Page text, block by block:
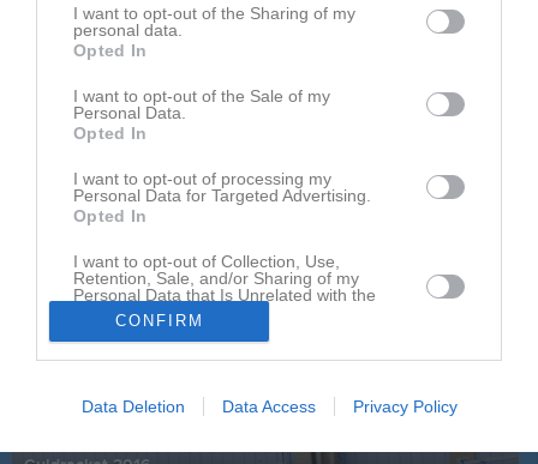
I want to opt-out of the Sharing of my
personal data.
Opted In
I want to opt-out of the Sale of my
Personal Data.
Opted In
I want to opt-out of processing my
Personal Data for Targeted Advertising.
Opted In
I want to opt-out of Collection, Use,
Retention, Sale, and/or Sharing of my
Personal Data that Is Unrelated with the
Purposes for which it was collected.
Opted In
CONFIRM
Data Deletion Data Access Privacy Policy
Senast uppladdade video
Ingen video uppladdad
Logga in och ladda upp ert första klipp
Senast uppdaterade album